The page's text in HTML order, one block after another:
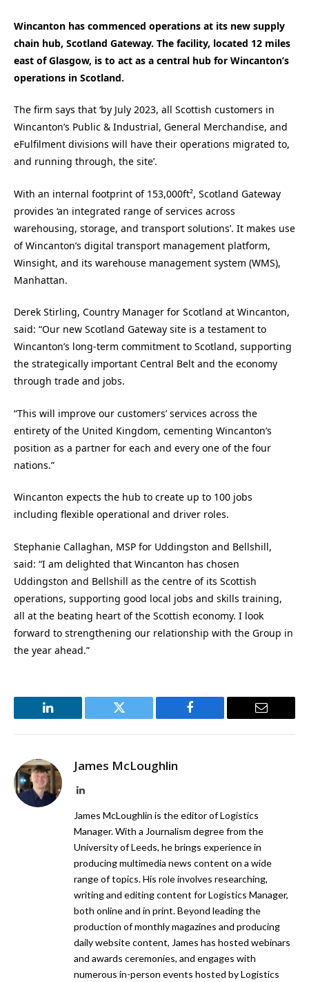
Wincanton has commenced operations at its new supply
chain hub, Scotland Gateway. The facility, located 12 miles
east of Glasgow, is to act as a central hub for Wincanton’s
operations in Scotland.
The firm says that ‘by July 2023, all Scottish customers in
Wincanton’s Public & Industrial, General Merchandise, and
eFulfilment divisions will have their operations migrated to,
and running through, the site’.
With an internal footprint of 153,000ft², Scotland Gateway
provides ‘an integrated range of services across
warehousing, storage, and transport solutions’. It makes use
of Wincanton’s digital transport management platform,
Winsight, and its warehouse management system (WMS),
Manhattan.
Derek Stirling, Country Manager for Scotland at Wincanton,
said: “Our new Scotland Gateway site is a testament to
Wincanton’s long-term commitment to Scotland, supporting
the strategically important Central Belt and the economy
through trade and jobs.
“This will improve our customers’ services across the
entirety of the United Kingdom, cementing Wincanton’s
position as a partner for each and every one of the four
nations.”
Wincanton expects the hub to create up to 100 jobs
including flexible operational and driver roles.
Stephanie Callaghan, MSP for Uddingston and Bellshill,
said: “I am delighted that Wincanton has chosen
Uddingston and Bellshill as the centre of its Scottish
operations, supporting good local jobs and skills training,
all at the beating heart of the Scottish economy. I look
forward to strengthening our relationship with the Group in
the year ahead.”
LinkedIn Twitter Facebook Email
James McLoughlin
LinkedIn
James McLoughlin is the editor of Logistics
Manager. With a Journalism degree from the
University of Leeds, he brings experience in
producing multimedia news content on a wide
range of topics. His role involves researching,
writing and editing content for Logistics Manager,
both online and in print. Beyond leading the
production of monthly magazines and producing
daily website content, James has hosted webinars
and awards ceremonies, and engages with
numerous in-person events hosted by Logistics